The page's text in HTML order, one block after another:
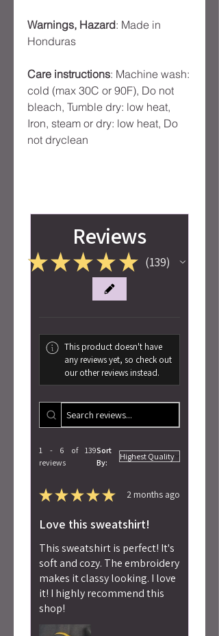
Warnings, Hazard: Made in
Honduras
Care instructions: Machine wash:
cold (max 30C or 90F), Do not
bleach, Tumble dry: low heat,
Iron, steam or dry: low heat, Do
not dryclean
Reviews
★★★ ★ ★ 139
139
This product doesn't have
any reviews yet, so check out
our other reviews instead.
1 - 6 of 139
reviews
Sort
By:
★★★★★ 2 months ago
Love this sweatshirt!
This sweatshirt is perfect! It's
soft and cozy. The embroidery
makes it classy looking. I love
it! I highly recommend this
shop!